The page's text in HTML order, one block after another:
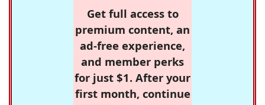
Get full access to
premium content, an
ad-free experience,
and member perks
for just $1. After your
first month, continue